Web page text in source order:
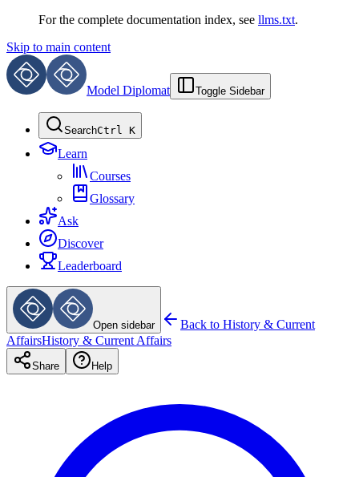
For the complete documentation index, see llms.txt.
Skip to main content
Model Diplomat Toggle Sidebar
SearchCtrl K
Learn
Courses
Glossary
Ask
Discover
Leaderboard
Open sidebar Back to History & Current
AffairsHistory & Current Affairs
Share Help